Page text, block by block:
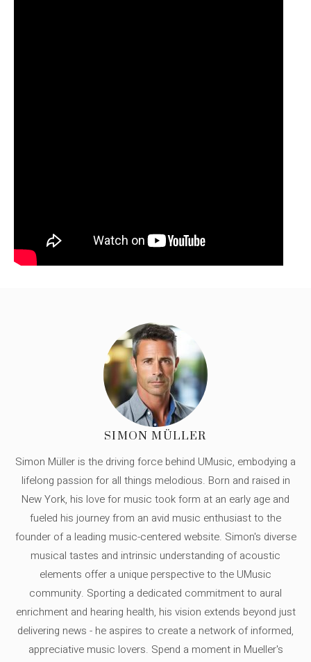
SIMON MÜLLER
Simon Müller is the driving force behind UMusic, embodying a
lifelong passion for all things melodious. Born and raised in
New York, his love for music took form at an early age and
fueled his journey from an avid music enthusiast to the
founder of a leading music-centered website. Simon's diverse
musical tastes and intrinsic understanding of acoustic
elements offer a unique perspective to the UMusic
community. Sporting a dedicated commitment to aural
enrichment and hearing health, his vision extends beyond just
delivering news - he aspires to create a network of informed,
appreciative music lovers. Spend a moment in Mueller's